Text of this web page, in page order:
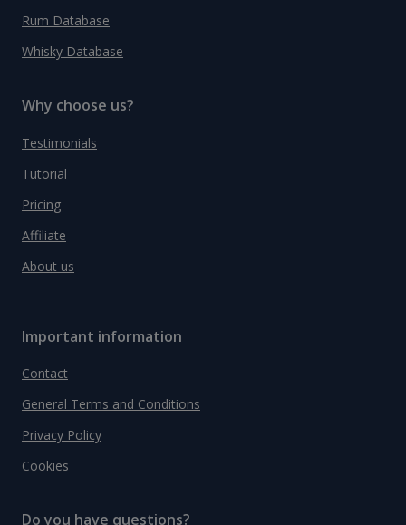
Rum Database
Whisky Database
Why choose us?
Testimonials
Tutorial
Pricing
Affiliate
About us
Important information
Contact
General Terms and Conditions
Privacy Policy
Cookies
Do you have questions?